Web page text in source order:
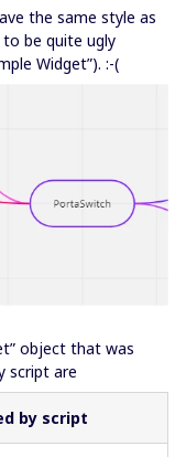
the same style as
be quite ugly
Widget”). :-(
object that was
script are
by script